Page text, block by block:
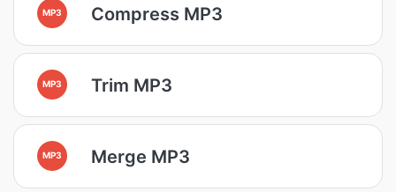
MP3 Compress MP3
MP3 Trim MP3
MP3 Merge MP3